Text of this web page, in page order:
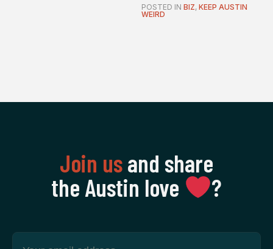
POSTED IN BIZ, KEEP AUSTIN
WEIRD
Join usand share
the Austin love
‍?